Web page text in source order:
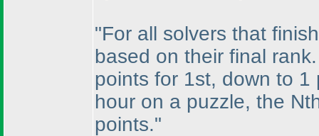
"For all solvers that
based on their final
points for 1st, down to
hour on a puzzle, the
points."